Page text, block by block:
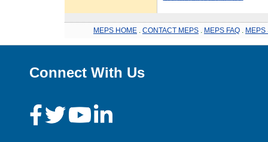
MEPS HOME CONTACT MEPS MEPS FAQ MEPS
Connect With Us